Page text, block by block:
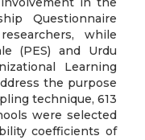
Questionnaire
while
(PES) and Urdu
Learning
the purpose
technique, 613
were selected
coefficients of